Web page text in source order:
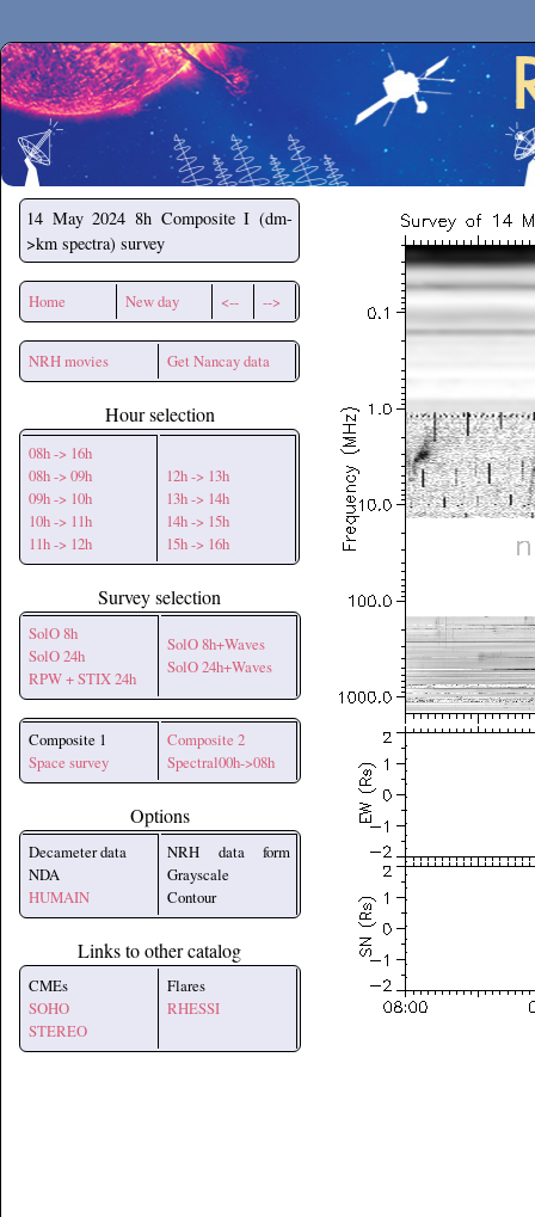
Secchirh
14 May 2024 8h Composite I (dm-
>km spectra) survey
Home New day <-- -->
NRH movies Get Nancay data
Hour selection
08h -> 16h
08h -> 09h
09h -> 10h
10h -> 11h
11h -> 12h
12h -> 13h
13h -> 14h
14h -> 15h
15h -> 16h
Survey selection
SolO 8h
SolO 24h
RPW + STIX 24h
SolO 8h+Waves
SolO 24h+Waves
Composite 1
Space survey
Composite 2
Spectral00h->08h
Options
Decameter data
NDA
HUMAIN
NRH data form
Grayscale
Contour
Links to other catalog
CMEs
SOHO
STEREO
Flares
RHESSI